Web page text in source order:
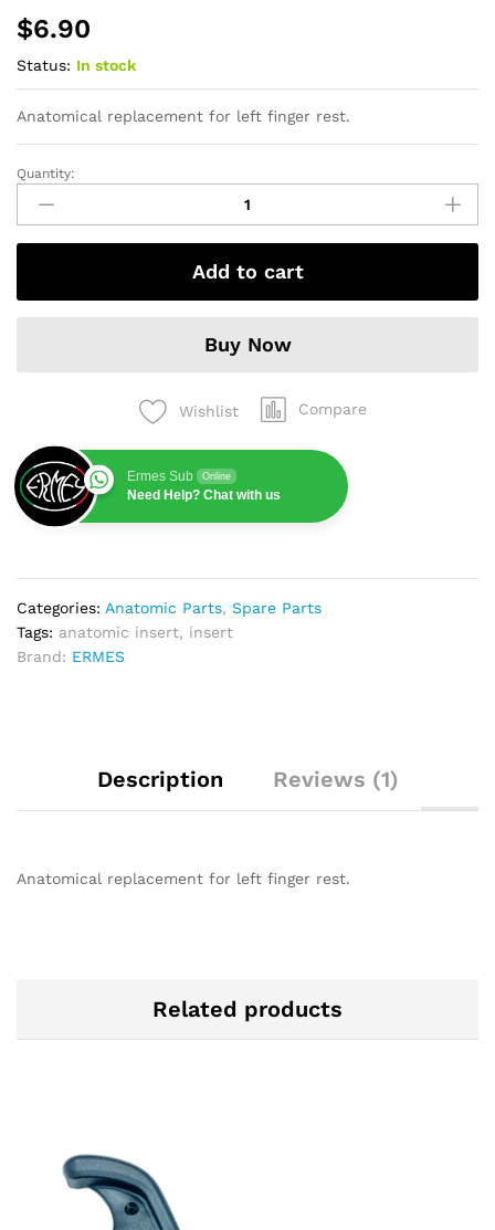
$6.90
Status: In stock
Anatomical replacement for left finger rest.
Anatomic
Insert
Left
quantity
Quantity:
Add to cart
Buy Now
Wishlist Compare
Ermes Sub Online
Need Help? Chat with us
Categories: Anatomic Parts, Spare Parts
Tags: anatomic insert, insert
Brand: ERMES
Description Reviews (1)
Anatomical replacement for left finger rest.
Related products